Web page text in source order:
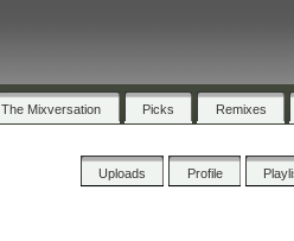
The Mixversation Picks Remixes
Uploads Profile